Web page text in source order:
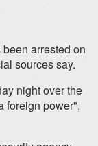
arrested on
sources say.
night over the
foreign power",